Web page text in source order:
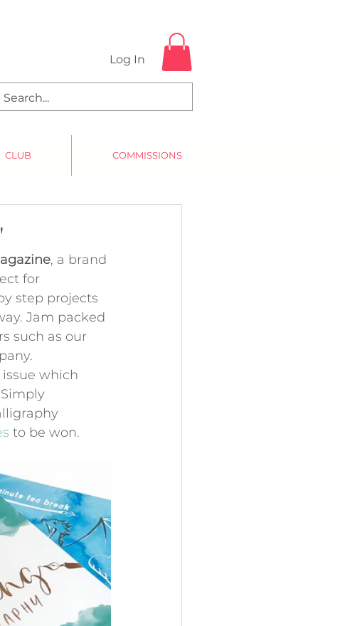
Log In
CLUB COMMISSIONS
, a brand
for
step projects
Jam packed
such as our
issue which
to be won.